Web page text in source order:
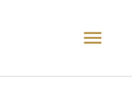
Main